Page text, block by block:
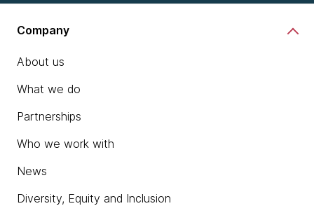
Company
About us
What we do
Partnerships
Who we work with
News
Diversity, Equity and Inclusion